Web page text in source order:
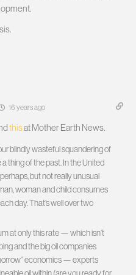
16 years ago
thisat Mother Earth News.
blindly wasteful squandering of
a thing of the past. In the United
but not really unusual
woman and child consumes
day. That’s well over two
at only this rate — which isn’t
and the big oil companies
economics — experts
oil within (are you ready for